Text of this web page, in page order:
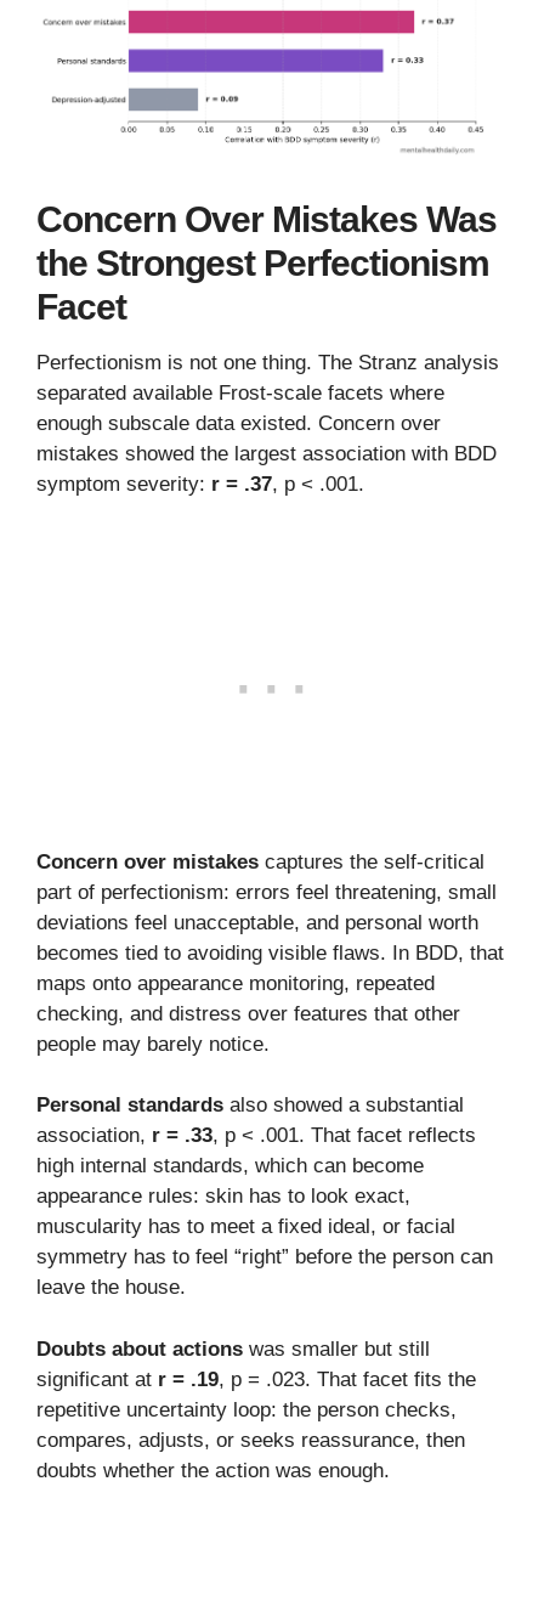
Concern Over Mistakes Was
the Strongest Perfectionism
Facet
Perfectionism is not one thing. The Stranz analysis
separated available Frost-scale facets where
enough subscale data existed. Concern over
mistakes showed the largest association with BDD
symptom severity: r = .37, p < .001.
Concern over mistakes captures the self-critical
part of perfectionism: errors feel threatening, small
deviations feel unacceptable, and personal worth
becomes tied to avoiding visible flaws. In BDD, that
maps onto appearance monitoring, repeated
checking, and distress over features that other
people may barely notice.
Personal standards also showed a substantial
association, r = .33, p < .001. That facet reflects
high internal standards, which can become
appearance rules: skin has to look exact,
muscularity has to meet a fixed ideal, or facial
symmetry has to feel “right” before the person can
leave the house.
Doubts about actions was smaller but still
significant at r = .19, p = .023. That facet fits the
repetitive uncertainty loop: the person checks,
compares, adjusts, or seeks reassurance, then
doubts whether the action was enough.